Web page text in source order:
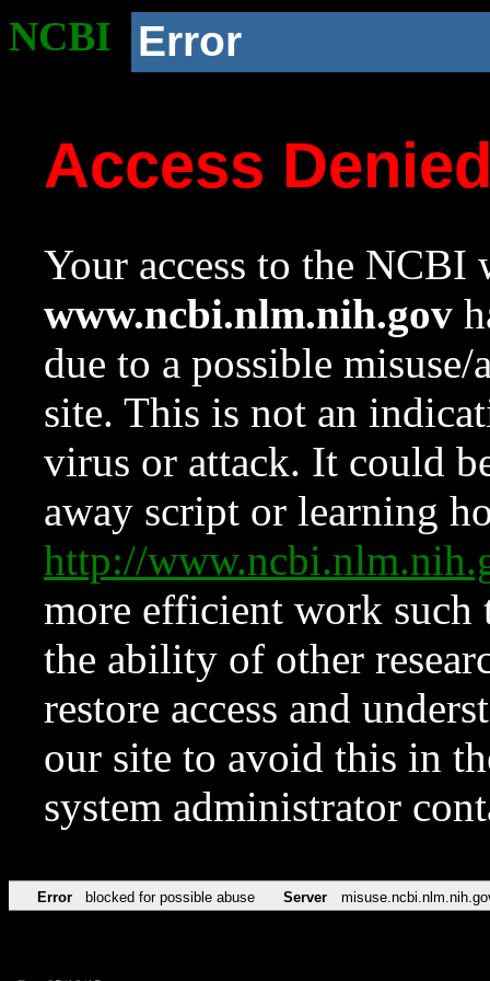
NCBI Error
Access
Your access to the NCBI
www.ncbi.nlm.nih.gov
due to a possible
site. This is not an
virus or attack. It could
away script or learning
http://
more efficient work such
the ability of other
restore access and
our site to avoid this in
system administrator
Error blocked for possible abuse Server